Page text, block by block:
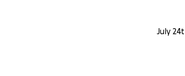
July